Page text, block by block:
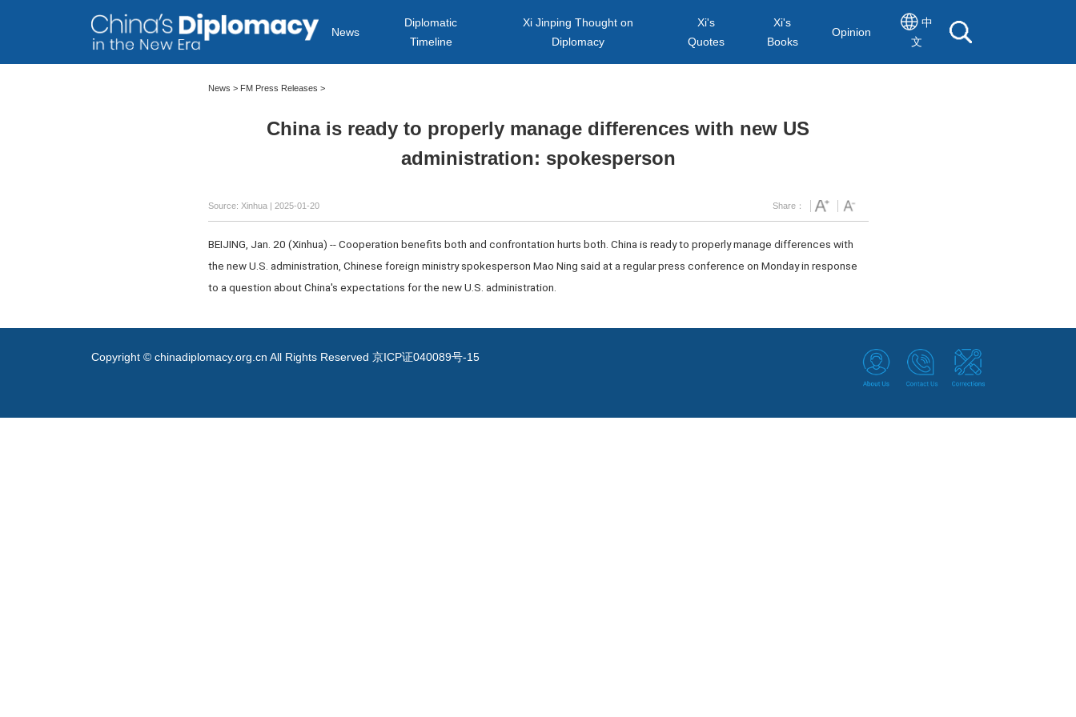
News
Diplomatic
Timeline
Xi Jinping Thought on
Diplomacy
Xi's
Quotes
Xi's
Books
Opinion
中
文
News > FM Press Releases >
China is ready to properly manage differences with new US
administration: spokesperson
Source: Xinhua | 2025-01-20 Share：
BEIJING, Jan. 20 (Xinhua) -- Cooperation benefits both and confrontation hurts both. China is ready to properly manage differences with
the new U.S. administration, Chinese foreign ministry spokesperson Mao Ning said at a regular press conference on Monday in response
to a question about China's expectations for the new U.S. administration.
Copyright © chinadiplomacy.org.cn All Rights Reserved京ICP证040089号-15